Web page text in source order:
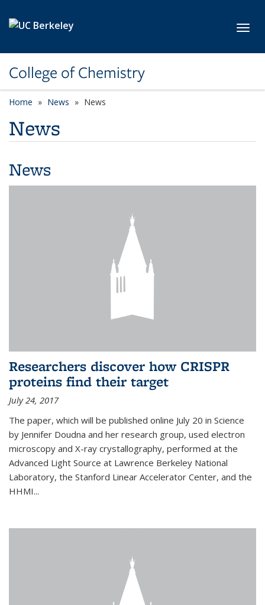
College of Chemistry
Home News News
News
News
Researchers discover how CRISPR
proteins find their target
July 24, 2017
The paper, which will be published online July 20 in Science
by Jennifer Doudna and her research group, used electron
microscopy and X-ray crystallography, performed at the
Advanced Light Source at Lawrence Berkeley National
Laboratory, the Stanford Linear Accelerator Center, and the
HHMI...